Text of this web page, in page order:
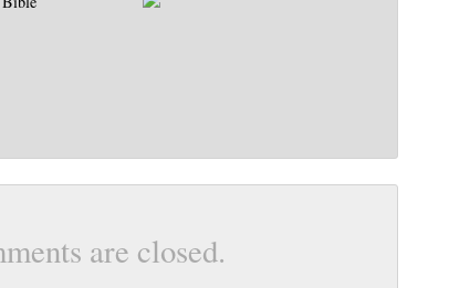
are closed.